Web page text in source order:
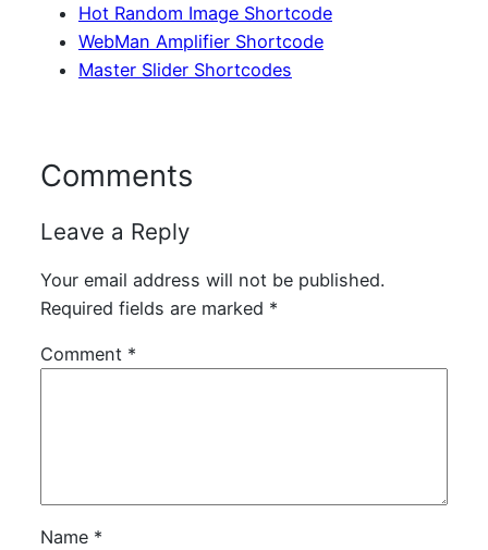
Hot Random Image Shortcode
WebMan Amplifier Shortcode
Master Slider Shortcodes
Comments
Leave a Reply
Your email address will not be published.
Required fields are marked *
Comment *
Name *